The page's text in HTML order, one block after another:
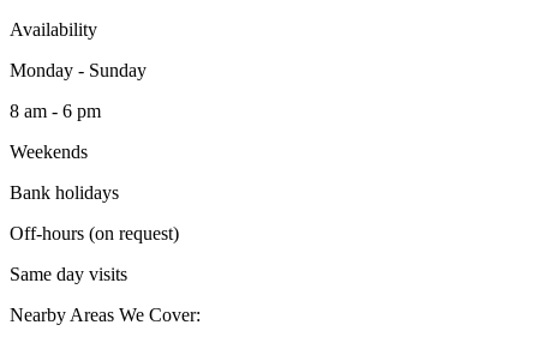
Availability
Monday - Sunday
8 am - 6 pm
Weekends
Bank holidays
Off-hours (on request)
Same day visits
Nearby Areas We Cover: